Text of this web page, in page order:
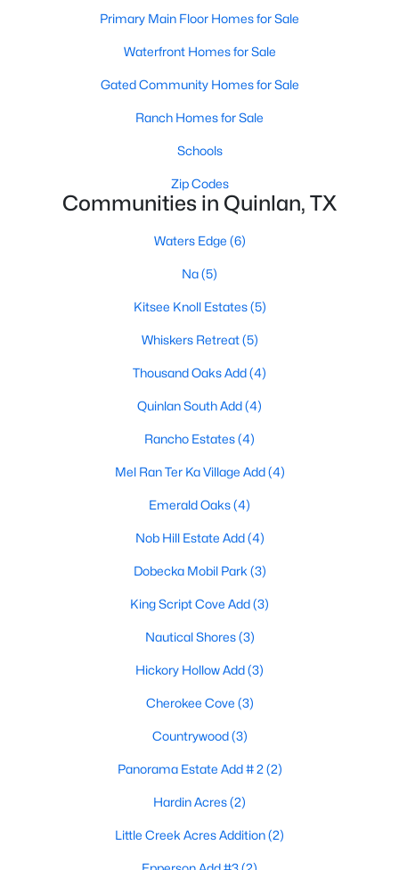
2
Baths
1624
Sqft
Baths
1760
Sqft
Primary Main Floor Homes for Sale
Waterfront Homes for Sale
Gated Community Homes for Sale
Ranch Homes for Sale
Schools
Zip Codes
Communities in Quinlan, TX
Waters Edge (6)
Na(5)
Kitsee Knoll Estates(5)
Whiskers Retreat(5)
Thousand Oaks Add(4)
Quinlan South Add(4)
Rancho Estates(4)
Mel Ran Ter Ka Village Add(4)
Emerald Oaks(4)
Nob Hill Estate Add(4)
Dobecka Mobil Park (3)
King Script Cove Add(3)
Nautical Shores(3)
Hickory Hollow Add(3)
Cherokee Cove (3)
Countrywood(3)
Panorama Estate Add # 2 (2)
Hardin Acres(2)
Little Creek Acres Addition(2)